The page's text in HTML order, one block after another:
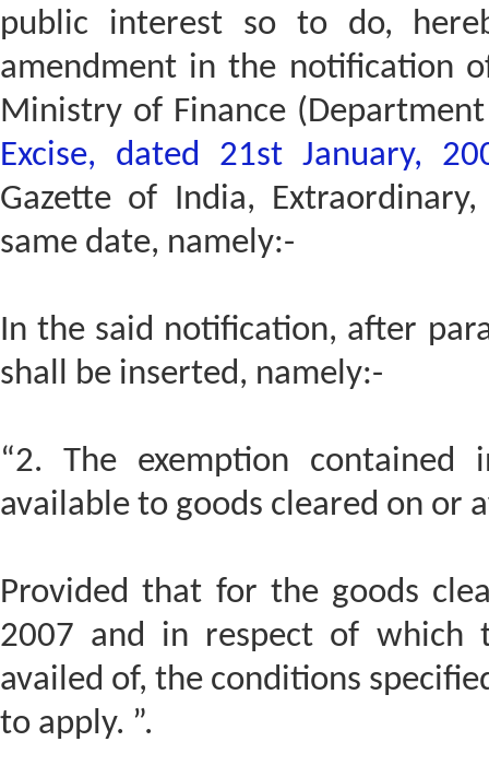
public interest so to do,
amendment in the notification
Ministry of Finance
Excise, dated 21st January,
Gazette of India,
same date, namely:-
In the said notification, after
shall be inserted, namely:-
“2. The exemption
available to goods cleared on or
Provided that for the goods
2007 and in respect of which
availed of, the conditions
to apply. ”.